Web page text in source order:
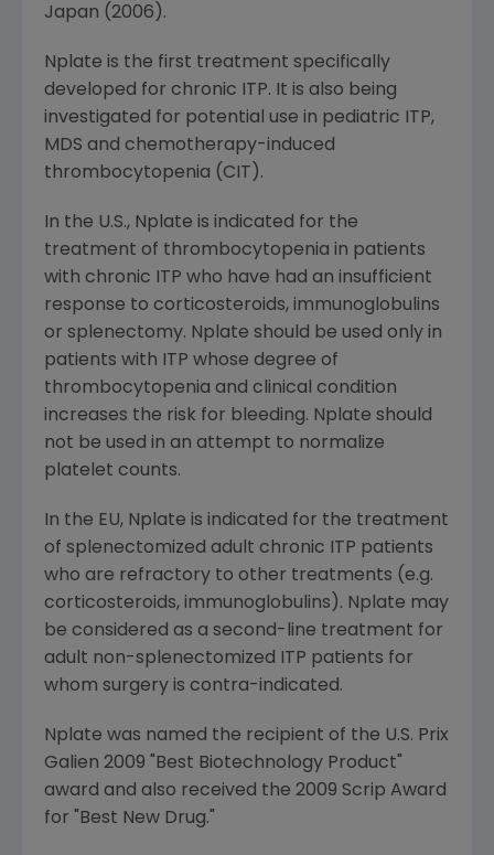
Japan (2006).
Nplate is the first treatment specifically
developed for chronic ITP. It is also being
investigated for potential use in pediatric ITP,
MDS and chemotherapy-induced
thrombocytopenia (CIT).
In the U.S., Nplate is indicated for the
treatment of thrombocytopenia in patients
with chronic ITP who have had an insufficient
response to corticosteroids, immunoglobulins
or splenectomy. Nplate should be used only in
patients with ITP whose degree of
thrombocytopenia and clinical condition
increases the risk for bleeding. Nplate should
not be used in an attempt to normalize
platelet counts.
In the EU, Nplate is indicated for the treatment
of splenectomized adult chronic ITP patients
who are refractory to other treatments (e.g.
corticosteroids, immunoglobulins). Nplate may
be considered as a second-line treatment for
adult non-splenectomized ITP patients for
whom surgery is contra-indicated.
Nplate was named the recipient of the U.S. Prix
Galien 2009 "Best Biotechnology Product"
award and also received the 2009 Scrip Award
for "Best New Drug."